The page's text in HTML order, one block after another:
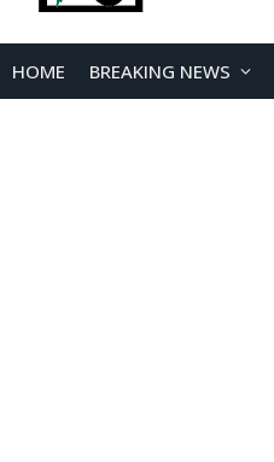
HOME BREAKING NEWS